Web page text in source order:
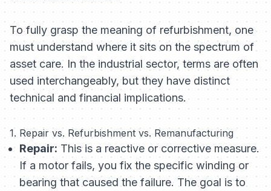
To fully grasp the meaning of refurbishment, one
must understand where it sits on the spectrum of
asset care. In the industrial sector, terms are often
used interchangeably, but they have distinct
technical and financial implications.
1. Repair vs. Refurbishment vs. Remanufacturing
Repair: This is a reactive or corrective measure.
If a motor fails, you fix the specific winding or
bearing that caused the failure. The goal is to